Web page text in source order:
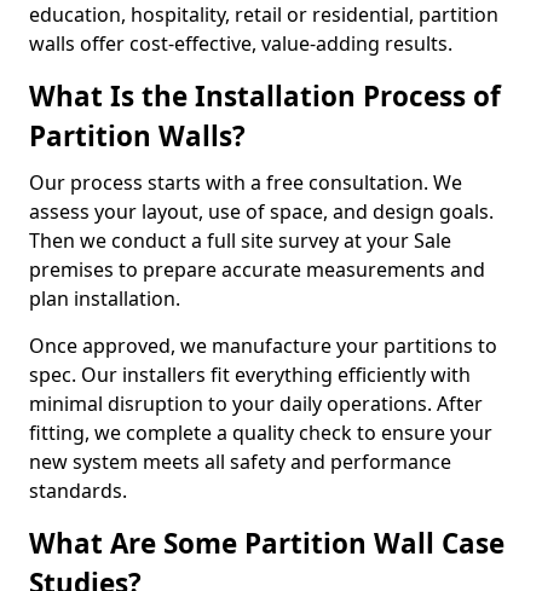
education, hospitality, retail or residential, partition
walls offer cost-effective, value-adding results.
What Is the Installation Process of
Partition Walls?
Our process starts with a free consultation. We
assess your layout, use of space, and design goals.
Then we conduct a full site survey at your Sale
premises to prepare accurate measurements and
plan installation.
Once approved, we manufacture your partitions to
spec. Our installers fit everything efficiently with
minimal disruption to your daily operations. After
fitting, we complete a quality check to ensure your
new system meets all safety and performance
standards.
What Are Some Partition Wall Case
Studies?